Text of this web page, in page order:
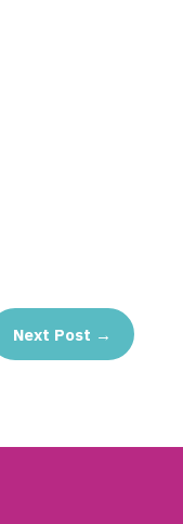
Next Post →